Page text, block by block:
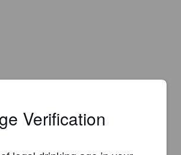
this your brewery?
Verification